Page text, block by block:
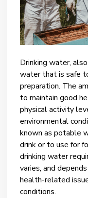
Drinking water,
water that is safe
preparation. The
to maintain good
physical activity
environmental
known as potable
drink or to use for
drinking water
varies, and
health-related
conditions.